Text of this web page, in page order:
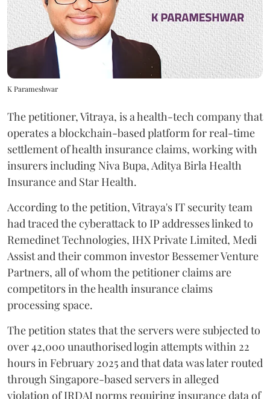
K Parameshwar
The petitioner, Vitraya, is a health-tech company that
operates a blockchain-based platform for real-time
settlement of health insurance claims, working with
insurers including Niva Bupa, Aditya Birla Health
Insurance and Star Health.
According to the petition, Vitraya's IT security team
had traced the cyberattack to IP addresses linked to
Remedinet Technologies, IHX Private Limited, Medi
Assist and their common investor Bessemer Venture
Partners, all of whom the petitioner claims are
competitors in the health insurance claims
processing space.
The petition states that the servers were subjected to
over 42,000 unauthorised login attempts within 22
hours in February 2025 and that data was later routed
through Singapore-based servers in alleged
violation of IRDAI norms requiring insurance data of